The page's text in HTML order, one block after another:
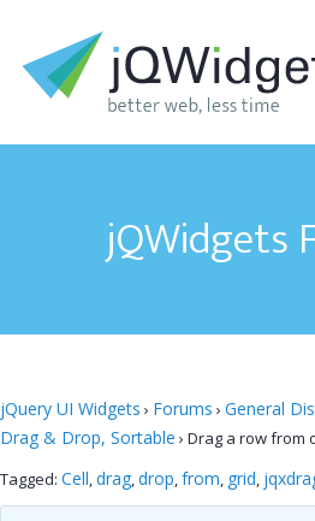
jQWidgets
jQuery UI Widgets › Forums › General
Drag & Drop, Sortable › Drag a row from
Tagged: Cell,drag,drop,from, grid,